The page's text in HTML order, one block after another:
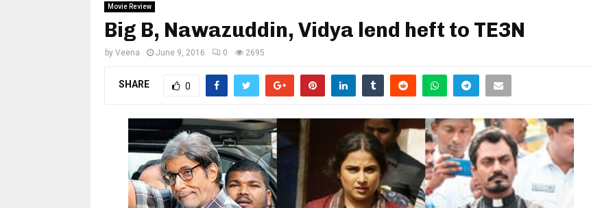
Movie Review
Big B, Nawazuddin, Vidya lend heft to TE3N
by Veena June 9, 2016 0 2695
SHARE 0